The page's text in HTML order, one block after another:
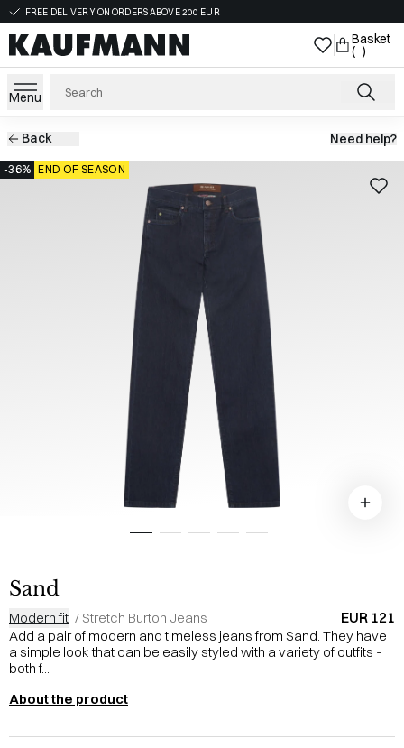
FREE DELIVERY ON ORDERS ABOVE 200 EUR
Basket
( )
Menu
Back Need help?
-36% END OF SEASON
Sand
Modern fit / Stretch Burton Jeans EUR 121
Add a pair of modern and timeless jeans from Sand. They have
a simple look that can be easily styled with a variety of outfits -
both f...
About the product